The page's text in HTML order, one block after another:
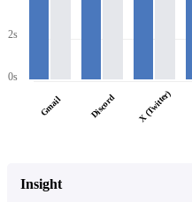
2s
0s
Gmail Discord X (Twitter)
Insight